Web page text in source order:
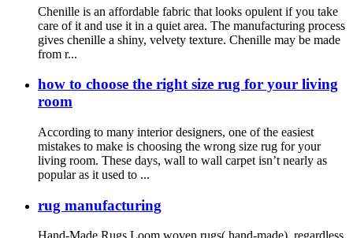
Chenille is an affordable fabric that looks opulent if you take
care of it and use it in a quiet area. The manufacturing process
gives chenille a shiny, velvety texture. Chenille may be made
from r...
how to choose the right size rug for your living
room
According to many interior designers, one of the easiest
mistakes to make is choosing the wrong size rug for your
living room. These days, wall to wall carpet isn’t nearly as
popular as it used to ...
rug manufacturing